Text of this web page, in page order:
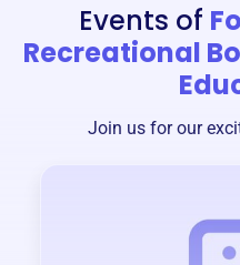
Events of
Recreational
Join us for our